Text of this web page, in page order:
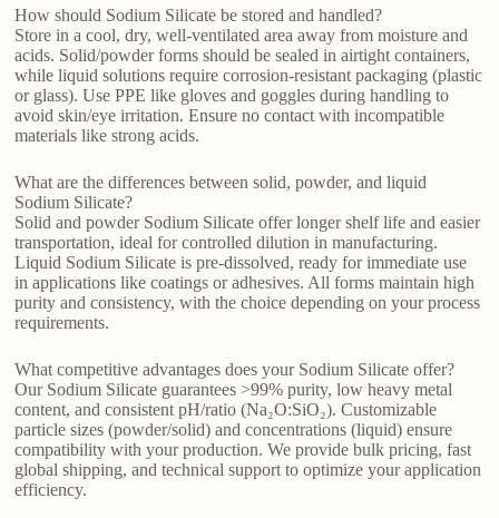
How should Sodium Silicate be stored and handled?
Store in a cool, dry, well-ventilated area away from moisture and
acids. Solid/powder forms should be sealed in airtight containers,
while liquid solutions require corrosion-resistant packaging (plastic
or glass). Use PPE like gloves and goggles during handling to
avoid skin/eye irritation. Ensure no contact with incompatible
materials like strong acids.
What are the differences between solid, powder, and liquid
Sodium Silicate?
Solid and powder Sodium Silicate offer longer shelf life and easier
transportation, ideal for controlled dilution in manufacturing.
Liquid Sodium Silicate is pre-dissolved, ready for immediate use
in applications like coatings or adhesives. All forms maintain high
purity and consistency, with the choice depending on your process
requirements.
What competitive advantages does your Sodium Silicate offer?
Our Sodium Silicate guarantees >99% purity, low heavy metal
content, and consistent pH/ratio (Na₂O:SiO₂). Customizable
particle sizes (powder/solid) and concentrations (liquid) ensure
compatibility with your production. We provide bulk pricing, fast
global shipping, and technical support to optimize your application
efficiency.